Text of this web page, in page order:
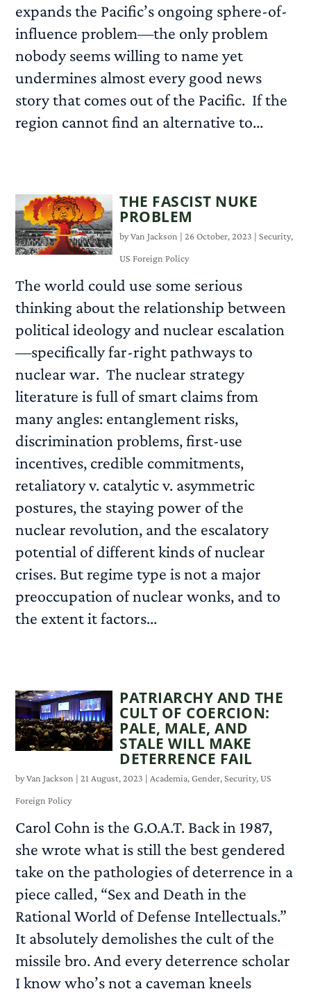
expands the Pacific’s ongoing sphere-of-
influence problem—the only problem
nobody seems willing to name yet
undermines almost every good news
story that comes out of the Pacific. If the
region cannot find an alternative to...
THE FASCIST NUKE
PROBLEM
byVan Jackson |26 October, 2023 |Security,
US Foreign Policy
The world could use some serious
thinking about the relationship between
political ideology and nuclear escalation
—specifically far-right pathways to
nuclear war. The nuclear strategy
literature is full of smart claims from
many angles: entanglement risks,
discrimination problems, first-use
incentives, credible commitments,
retaliatory v. catalytic v. asymmetric
postures, the staying power of the
nuclear revolution, and the escalatory
potential of different kinds of nuclear
crises. But regime type is not a major
preoccupation of nuclear wonks, and to
the extent it factors...
PATRIARCHY AND THE
CULT OF COERCION:
PALE, MALE, AND
STALE WILL MAKE
DETERRENCE FAIL
byVan Jackson |21 August, 2023 | Academia,Gender,Security,US
Foreign Policy
Carol Cohn is the G.O.A.T. Back in 1987,
she wrote what is still the best gendered
take on the pathologies of deterrence in a
piece called, “Sex and Death in the
Rational World of Defense Intellectuals.”
It absolutely demolishes the cult of the
missile bro. And every deterrence scholar
I know who’s not a caveman kneels